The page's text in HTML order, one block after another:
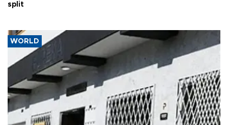
split
WORLD